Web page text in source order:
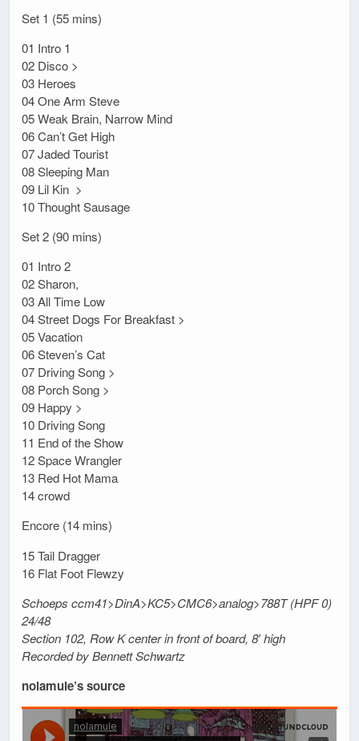
Set 1 (55 mins)
01 Intro 1
02 Disco >
03 Heroes
04 One Arm Steve
05 Weak Brain, Narrow Mind
06 Can’t Get High
07 Jaded Tourist
08 Sleeping Man
09 Lil Kin >
10 Thought Sausage
Set 2 (90 mins)
01 Intro 2
02 Sharon,
03 All Time Low
04 Street Dogs For Breakfast >
05 Vacation
06 Steven’s Cat
07 Driving Song >
08 Porch Song >
09 Happy >
10 Driving Song
11 End of the Show
12 Space Wrangler
13 Red Hot Mama
14 crowd
Encore (14 mins)
15 Tail Dragger
16 Flat Foot Flewzy
Schoeps ccm41>DinA>KC5>CMC6>analog>788T (HPF 0)
24/48
Section 102, Row K center in front of board, 8′ high
Recorded by Bennett Schwartz
nolamule’s source